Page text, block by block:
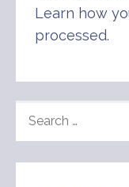
Learn how
processed.
FOR: